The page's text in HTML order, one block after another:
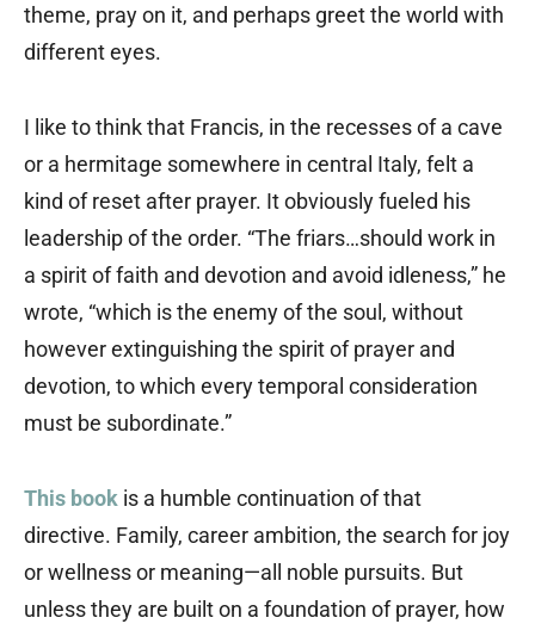
theme, pray on it, and perhaps greet the world with
different eyes.
I like to think that Francis, in the recesses of a cave
or a hermitage somewhere in central Italy, felt a
kind of reset after prayer. It obviously fueled his
leadership of the order. “The friars…should work in
a spirit of faith and devotion and avoid idleness,” he
wrote, “which is the enemy of the soul, without
however extinguishing the spirit of prayer and
devotion, to which every temporal consideration
must be subordinate.”
This book is a humble continuation of that
directive. Family, career ambition, the search for joy
or wellness or meaning—all noble pursuits. But
unless they are built on a foundation of prayer, how